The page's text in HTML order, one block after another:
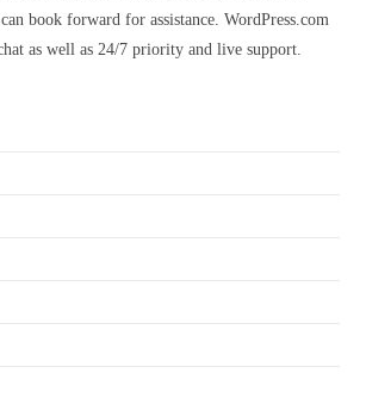
book forward for assistance. WordPress.com
as well as 24/7 priority and live support.